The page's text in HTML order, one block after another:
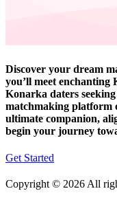
Discover your dream
you’ll meet enchanting
Konarka daters
matchmaking platform
ultimate companion,
begin your journey
Get Started
Copyright © 2026 All